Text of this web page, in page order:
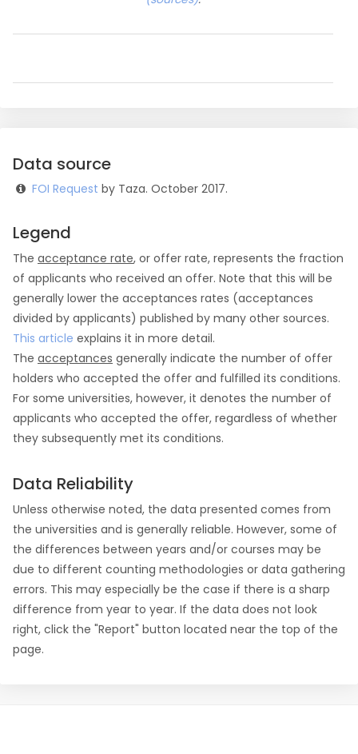
Data source
FOI Request by Taza. October 2017.
Legend
The acceptance rate, or offer rate, represents the fraction
of applicants who received an offer. Note that this will be
generally lower the acceptances rates (acceptances
divided by applicants) published by many other sources.
This article explains it in more detail.
The acceptances generally indicate the number of offer
holders who accepted the offer and fulfilled its conditions.
For some universities, however, it denotes the number of
applicants who accepted the offer, regardless of whether
they subsequently met its conditions.
Data Reliability
Unless otherwise noted, the data presented comes from
the universities and is generally reliable. However, some of
the differences between years and/or courses may be
due to different counting methodologies or data gathering
errors. This may especially be the case if there is a sharp
difference from year to year. If the data does not look
right, click the "Report" button located near the top of the
page.